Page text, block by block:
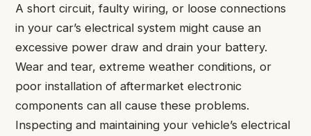
A short circuit, faulty wiring, or loose connections
in your car’s electrical system might cause an
excessive power draw and drain your battery.
Wear and tear, extreme weather conditions, or
poor installation of aftermarket electronic
components can all cause these problems.
Inspecting and maintaining your vehicle’s electrical